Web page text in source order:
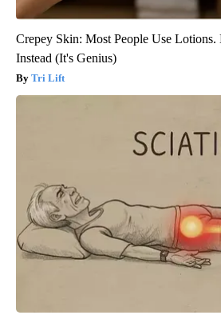
Crepey Skin: Most People Use
Instead (It's Genius)
Tri Lift